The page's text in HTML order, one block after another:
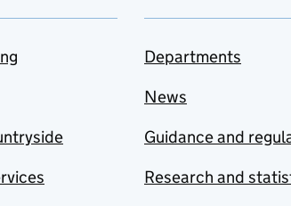
Departments
News
Guidance and
Research and